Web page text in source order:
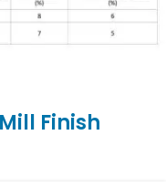
Finish